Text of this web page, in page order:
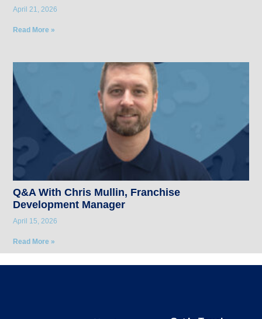
April 21, 2026
Read More »
Q&A With Chris Mullin, Franchise
Development Manager
April 15, 2026
Read More »